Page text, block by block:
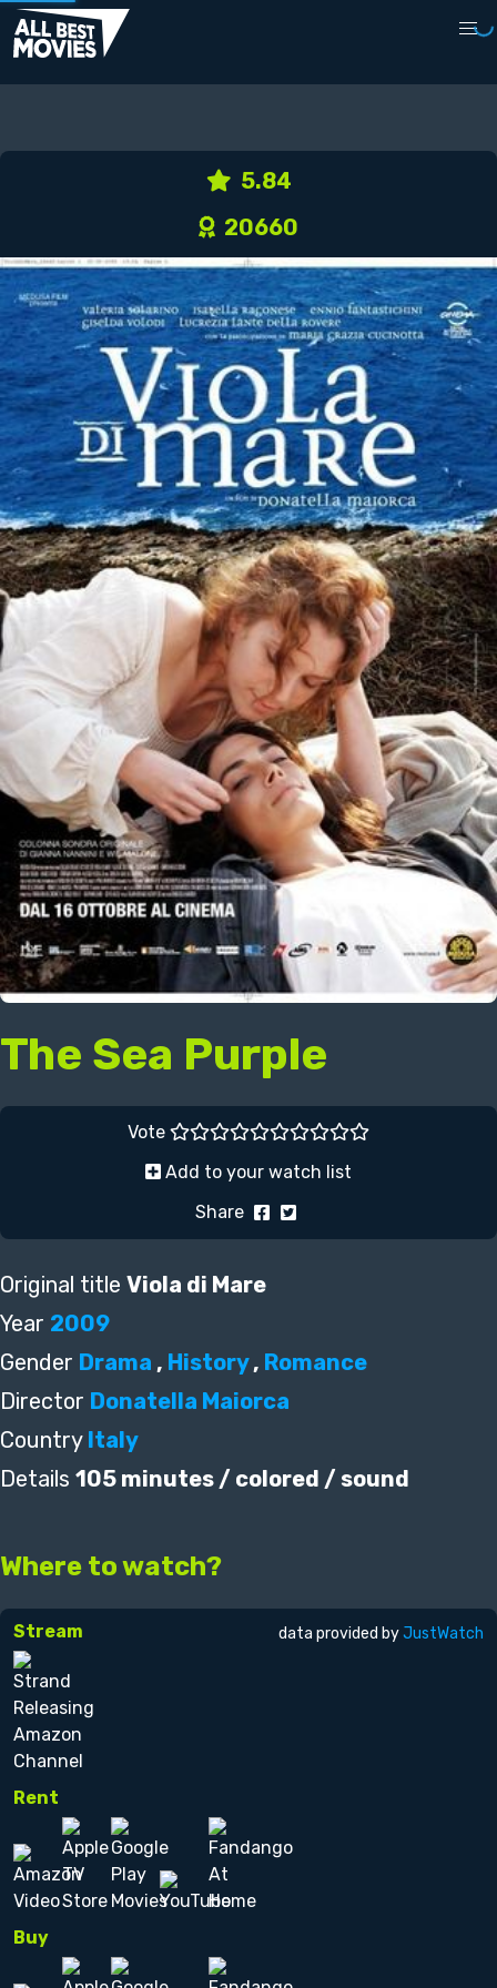
5.84
20660
The Sea Purple
Vote
Add to your watch list
Share
Original title Viola di Mare
Year 2009
Gender Drama , History, Romance
Director Donatella Maiorca
Country Italy
Details 105 minutes / colored / sound
Where to watch?
Stream
Rent
Buy
data provided byJustWatch